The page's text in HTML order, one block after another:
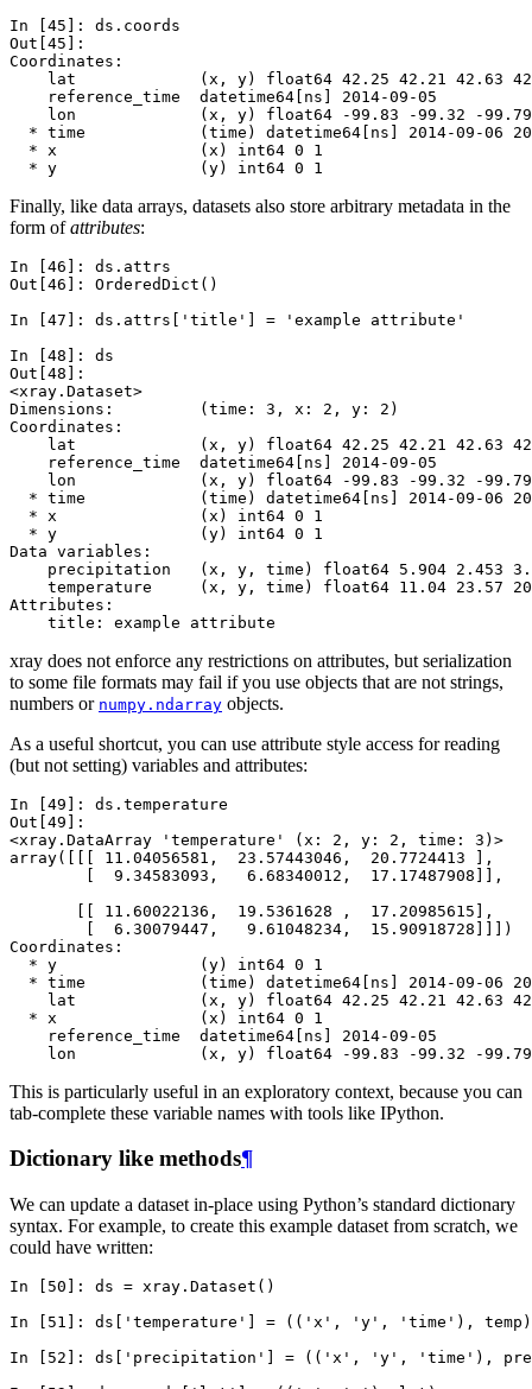
In [45]: ds . coords
Out[45]:
Coordinates:
lat             (x, y) float64 42.25 42.21 42.63
    reference_time  datetime64[ns] 2014-09-05
lon             (x, y) float64 -99.83 -99.32 -
* time            (time) datetime64[ns] 2014-09-06
  * x               (x) int64 0 1
  * y               (y) int64 0 1
Finally, like data arrays, datasets also store arbitrary metadata in the
form ofattributes:
In [46]: ds . attrs
Out[46]: OrderedDict()
In [47]: ds . attrs [ 'title' ] =
'example attribute'
In [48]: ds
Out[48]:
<xray.Dataset>
Dimensions:         (time: 3, x: 2, y: 2)
Coordinates:
lat             (x, y) float64 42.25 42.21 42.63
    reference_time  datetime64[ns] 2014-09-05
lon             (x, y) float64 -99.83 -99.32 -
* time            (time) datetime64[ns] 2014-09-06
  * x               (x) int64 0 1
  * y               (y) int64 0 1
Data variables:
precipitation   (x, y, time) float64 5.904 2.453
temperature     (x, y, time) float64 11.04 23.57
Attributes:
    title: example attribute
xray does not enforce any restrictions on attributes, but serialization
to some file formats may fail if you use objects that are not strings,
numbers or numpy.ndarray objects.
As a useful shortcut, you can use attribute style access for reading
(but not setting) variables and attributes:
In [49]: ds . temperature
Out[49]:
<xray.DataArray 'temperature' (x: 2, y: 2, time: 3)>
array([[[ 11.04056581,  23.57443046,  20.7724413 ],
        [  9.34583093,   6.68340012,  17.17487908]],
       [[ 11.60022136,  19.5361628 ,  17.20985615],
        [  6.30079447,   9.61048234,  15.90918728]]])
Coordinates:
  * y               (y) int64 0 1
* time            (time) datetime64[ns] 2014-09-06
lat             (x, y) float64 42.25 42.21 42.63
  * x               (x) int64 0 1
    reference_time  datetime64[ns] 2014-09-05
lon             (x, y) float64 -99.83 -99.32 -
This is particularly useful in an exploratory context, because you can
tab-complete these variable names with tools like IPython.
Dictionary like methods¶
We can update a dataset in-place using Python’s standard dictionary
syntax. For example, to create this example dataset from scratch, we
could have written:
In [50]: ds = xray . Dataset ()
In [51]: ds 'temperature' = (( 'x' , 'y' , 'time' ), temp )
In [52]: ds 'precipitation' = (( 'x' , 'y' , 'time' ),